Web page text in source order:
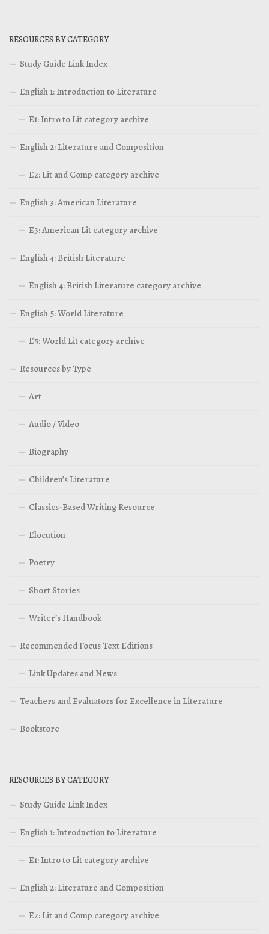
RESOURCES BY CATEGORY
Study Guide Link Index
English 1: Introduction to Literature
E1: Intro to Lit category archive
English 2: Literature and Composition
E2: Lit and Comp category archive
English 3: American Literature
E3: American Lit category archive
English 4: British Literature
English 4: British Literature category archive
English 5: World Literature
E5: World Lit category archive
Resources by Type
Art
Audio / Video
Biography
Children’s Literature
Classics-Based Writing Resource
Elocution
Poetry
Short Stories
Writer’s Handbook
Recommended Focus Text Editions
Link Updates and News
Teachers and Evaluators for Excellence in Literature
Bookstore
RESOURCES BY CATEGORY
Study Guide Link Index
English 1: Introduction to Literature
E1: Intro to Lit category archive
English 2: Literature and Composition
E2: Lit and Comp category archive